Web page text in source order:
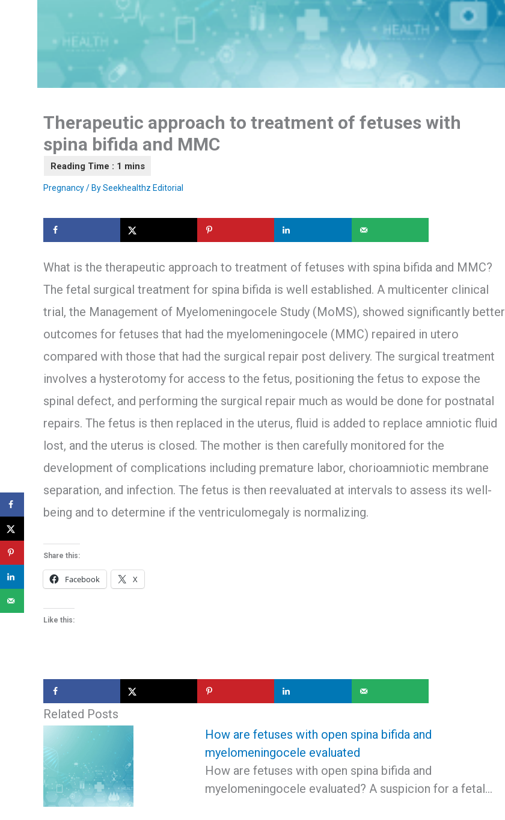
Therapeutic approach to treatment of fetuses with
spina bifida and MMC
Pregnancy/ BySeekhealthz Editorial
What is the therapeutic approach to treatment of fetuses with spina bifida and MMC?
The fetal surgical treatment for spina bifida is well established. A multicenter clinical
trial, the Management of Myelomeningocele Study (MoMS), showed significantly better
outcomes for fetuses that had the myelomeningocele (MMC) repaired in utero
compared with those that had the surgical repair post delivery. The surgical treatment
involves a hysterotomy for access to the fetus, positioning the fetus to expose the
spinal defect, and performing the surgical repair much as would be done for postnatal
repairs. The fetus is then replaced in the uterus, fluid is added to replace amniotic fluid
lost, and the uterus is closed. The mother is then carefully monitored for the
development of complications including premature labor, chorioamniotic membrane
separation, and infection. The fetus is then reevaluated at intervals to assess its well-
being and to determine if the ventriculomegaly is normalizing.
Share this:
Facebook X
Like this:
Related Posts
How are fetuses with open spina bifida and
myelomeningocele evaluated
How are fetuses with open spina bifida and
myelomeningocele evaluated? A suspicion for a fetal…